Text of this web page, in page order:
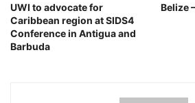
UWI to advocate for
Caribbean region at SIDS4
Conference in Antigua and
Barbuda
Belize